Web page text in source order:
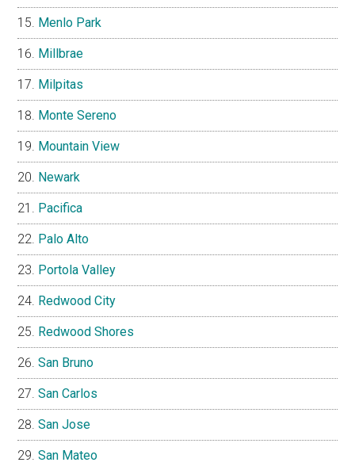
Menlo Park
Millbrae
Milpitas
Monte Sereno
Mountain View
Newark
Pacifica
Palo Alto
Portola Valley
Redwood City
Redwood Shores
San Bruno
San Carlos
San Jose
San Mateo